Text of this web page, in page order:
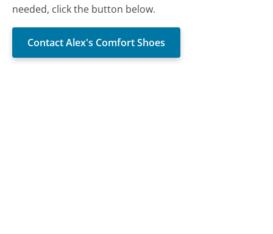
needed, click the button below.
Contact Alex's Comfort Shoes